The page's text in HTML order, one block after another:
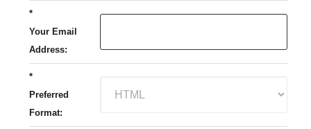
*
Your Email
Address:
*
Preferred
Format: